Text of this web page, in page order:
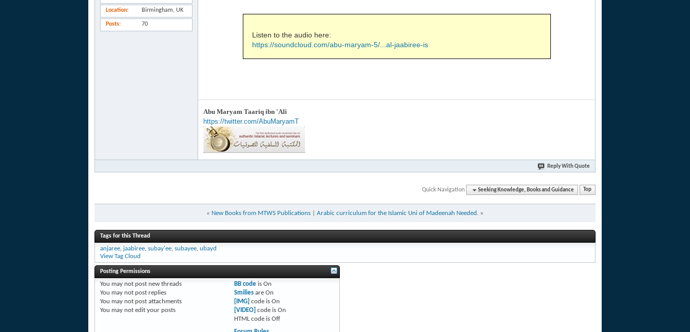
Location Birmingham, UK
Posts 70
Listen to the audio here:
https://soundcloud.com/abu-maryam-5/...al-jaabiree-is
Abu Maryam Taariq ibn 'Ali
https://twitter.com/AbuMaryamT
Reply With Quote
Quick Navigation Seeking Knowledge, Books and Guidance Top
« New Books from MTWS Publications Arabic curriculum for the Islamic Uni of Madeenah Needed. »
Tags for this Thread
anjaree, jaabiree, subay'ee, subayee, ubayd
View Tag Cloud
Posting Permissions
You may not post new threads
You may not post replies
You may not post attachments
You may not edit your posts
BB codeis On
Smiliesare On
[IMG] code is On
[VIDEO] code is On
HTML code is Off